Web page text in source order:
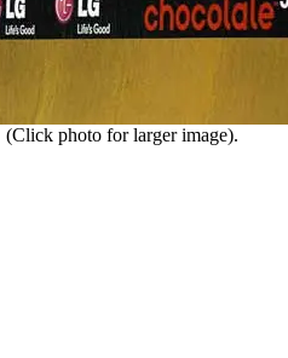
(Click photo for larger image).